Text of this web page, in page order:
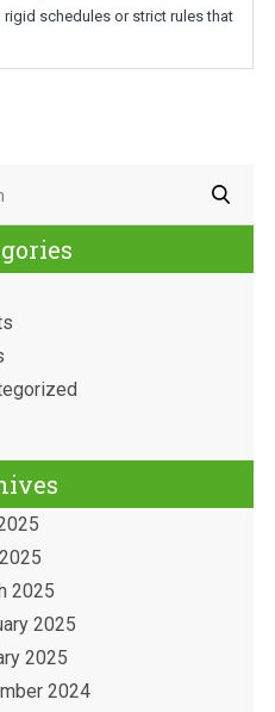
schedules or strict rules that
2025
2025
2025
2024